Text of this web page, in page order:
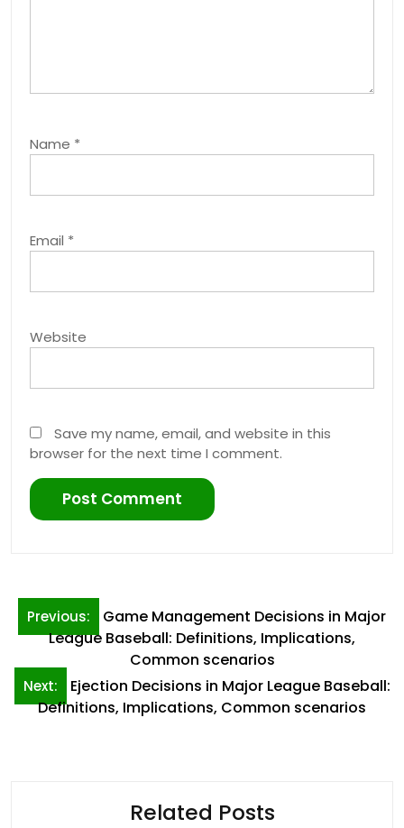
Name *
Email *
Website
Save my name, email, and website in this
browser for the next time I comment.
Post
navigation
Previous:
Game Management Decisions in Major
League Baseball: Definitions, Implications,
Common scenarios
Next:
Ejection Decisions in Major League Baseball:
Definitions, Implications, Common scenarios
Related Posts